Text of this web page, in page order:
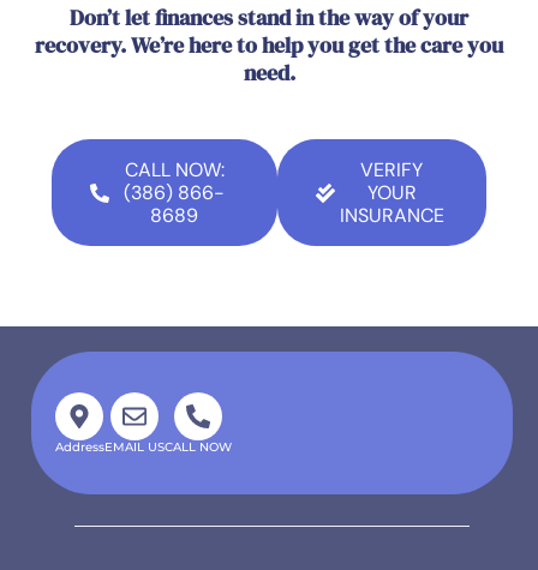
Don’t let finances stand in the way of your
recovery. We’re here to help you get the care you
need.
CALL NOW:
(386) 866-
8689
VERIFY
YOUR
INSURANCE
AddressEMAIL USCALL NOW